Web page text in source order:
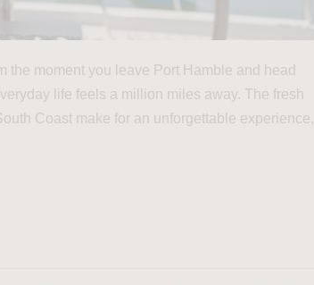
the moment you leave Port Hamble and head
life feels a million miles away. The fresh
Coast make for an unforgettable experience,